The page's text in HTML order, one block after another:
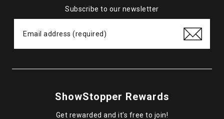
Subscribe to our newsletter
ShowStopper Rewards
Get rewarded and it's free to join!